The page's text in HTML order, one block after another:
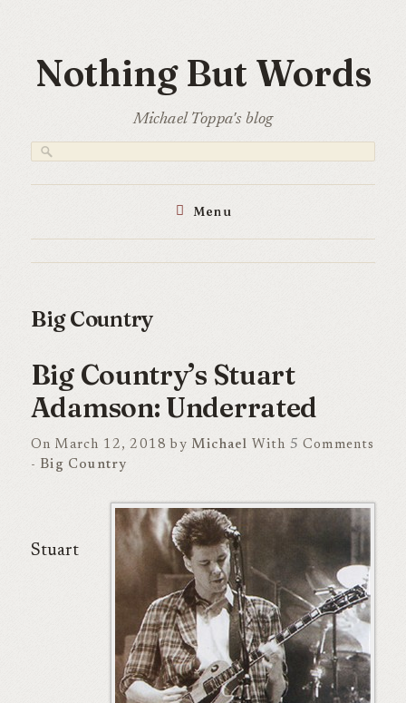
content
Nothing But Words
Michael Toppa's blog
Menu
Big Country
Big Country’s Stuart
Adamson: Underrated
On March 12, 2018 by Michael With 5 Comments
- Big Country
Stuart